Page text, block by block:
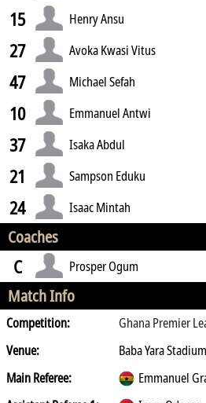
15 Henry Ansu
27 Avoka Kwasi Vitus
47 Michael Sefah
10 Emmanuel Antwi
37 Isaka Abdul
21 Sampson Eduku
24 Isaac Mintah
Coaches
C Prosper Ogum
Match Info
Competition:
Ghana Premier
Venue:
Baba Yara
Main Referee:
Emmanuel